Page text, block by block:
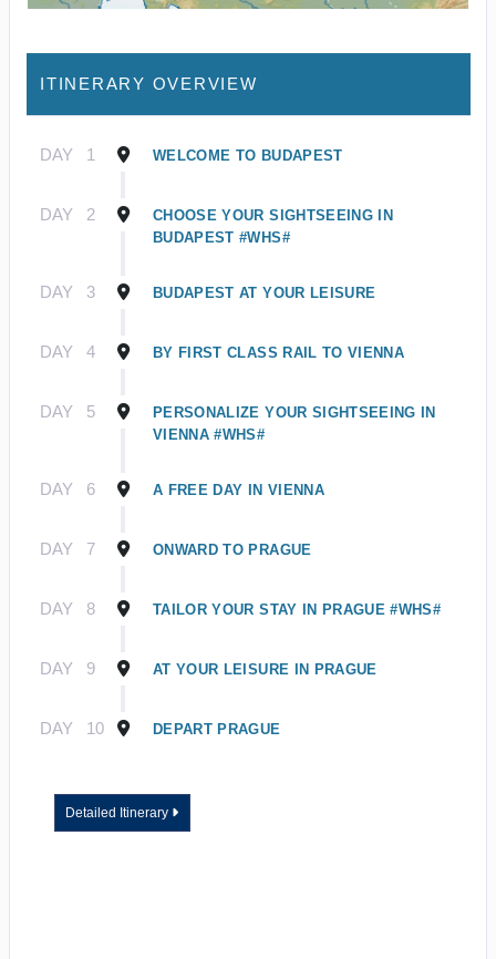
ITINERARY OVERVIEW
DAY 1 WELCOME TO BUDAPEST
DAY 2
CHOOSE YOUR SIGHTSEEING IN
BUDAPEST #WHS#
DAY 3 BUDAPEST AT YOUR LEISURE
DAY 4 BY FIRST CLASS RAIL TO VIENNA
DAY 5
PERSONALIZE YOUR SIGHTSEEING IN
VIENNA #WHS#
DAY 6 A FREE DAY IN VIENNA
DAY 7 ONWARD TO PRAGUE
DAY 8 TAILOR YOUR STAY IN PRAGUE #WHS#
DAY 9 AT YOUR LEISURE IN PRAGUE
DAY 10 DEPART PRAGUE
Detailed Itinerary